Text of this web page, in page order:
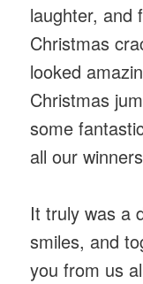
laughter, and
Christmas
looked
Christmas
some
all our
It truly was a
smiles, and
you from us